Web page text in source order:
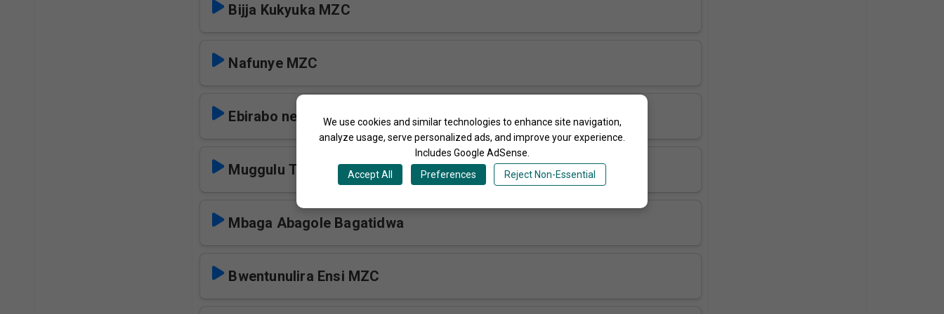
We use cookies and similar technologies to enhance site navigation,
analyze usage, serve personalized ads, and improve your experience.
Includes Google AdSense.
Accept All
Preferences Reject Non-Essential
Bijja Kukyuka MZC
Nafunye MZC
Ebirabo ne Byekumi
Muggulu Tuliyimba
Mbaga Abagole Bagatidwa
Bwentunulira Ensi MZC